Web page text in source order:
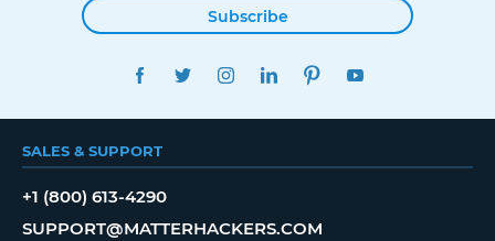
Subscribe
FACEBOOKTWITTERINSTAGRAMLINKEDINPINTEREST
SALES & SUPPORT
+1 (800) 613-4290
SUPPORT@MATTERHACKERS.COM